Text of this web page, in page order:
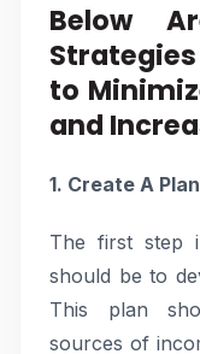
Below
to
and
1. Create A Plan
The first step
should be to
This plan
sources of